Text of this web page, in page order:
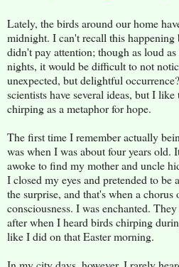
Lately, the birds around our home
midnight. I can't recall this happening
didn't pay attention; though as loud
nights, it would be difficult to not
unexpected, but delightful
scientists have several ideas, but I
chirping as a metaphor for hope.
The first time I remember actually
was when I was about four years old.
awoke to find my mother and uncle
I closed my eyes and pretended to be
the surprise, and that's when a
consciousness. I was enchanted.
after when I heard birds chirping
like I did on that Easter morning.